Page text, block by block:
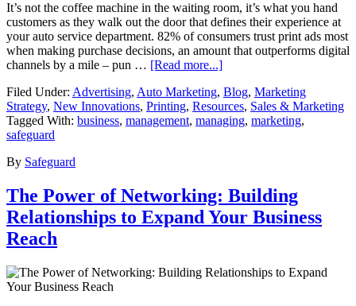
It’s not the coffee machine in the waiting room, it’s what you hand
customers as they walk out the door that defines their experience at
your auto service department. 82% of consumers trust print ads most
when making purchase decisions, an amount that outperforms digital
channels by a mile – pun … [Read more...]
Filed Under: Advertising, Auto Marketing, Blog, Marketing
Strategy, New Innovations, Printing, Resources, Sales & Marketing
Tagged With: business, management, managing, marketing,
safeguard
By Safeguard
The Power of Networking: Building
Relationships to Expand Your Business
Reach